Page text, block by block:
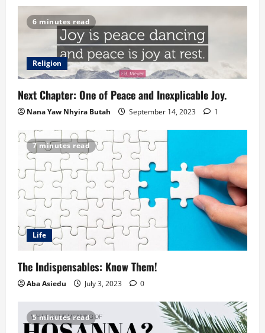
6 minutes read
Religion
Next Chapter: One of Peace and Inexplicable Joy.
Nana Yaw Nhyira Butah September 14, 2023 1
7 minutes read
Life
The Indispensables: Know Them!
Aba Asiedu July 3, 2023 0
5 minutes read